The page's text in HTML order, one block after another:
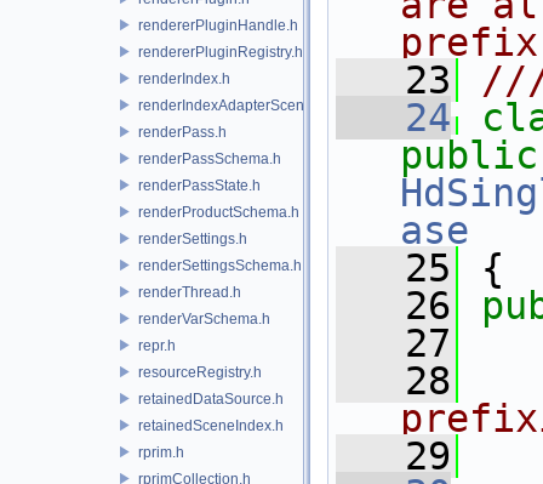
rendererPluginHandle.h
rendererPluginRegistry.h
renderIndex.h
renderIndexAdapterSceneIndex.h
renderPass.h
renderPassSchema.h
renderPassState.h
renderProductSchema.h
renderSettings.h
renderSettingsSchema.h
renderThread.h
renderVarSchema.h
repr.h
resourceRegistry.h
retainedDataSource.h
retainedSceneIndex.h
rprim.h
rprimCollection.h
   23
   24
public
ase
   25
{
   26
   27
   28
   29